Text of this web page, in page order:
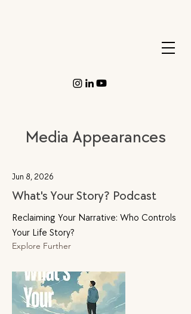
Media Appearances
Jun 8, 2026
What's Your Story? Podcast
Reclaiming Your Narrative: Who Controls
Your Life Story?
Explore Further